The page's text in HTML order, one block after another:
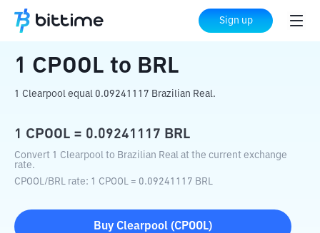
Sign up
Home Crypto Converter to BRL
1 CPOOL to BRL
1 Clearpool equal 0.09241117 Brazilian Real.
1 CPOOL = 0.09241117 BRL
Convert 1 Clearpool to Brazilian Real at the current exchange
rate.
CPOOL/BRL rate: 1 CPOOL = 0.09241117 BRL
Buy Clearpool (CPOOL)